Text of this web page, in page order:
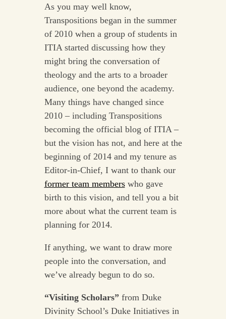
As you may well know,
Transpositions began in the summer
of 2010 when a group of students in
ITIA started discussing how they
might bring the conversation of
theology and the arts to a broader
audience, one beyond the academy.
Many things have changed since
2010 – including Transpositions
becoming the official blog of ITIA –
but the vision has not, and here at the
beginning of 2014 and my tenure as
Editor-in-Chief, I want to thank our
former team memberswho gave
birth to this vision, and tell you a bit
more about what the current team is
planning for 2014.
If anything, we want to draw more
people into the conversation, and
we’ve already begun to do so.
“Visiting Scholars” from Duke
Divinity School’s Duke Initiatives in